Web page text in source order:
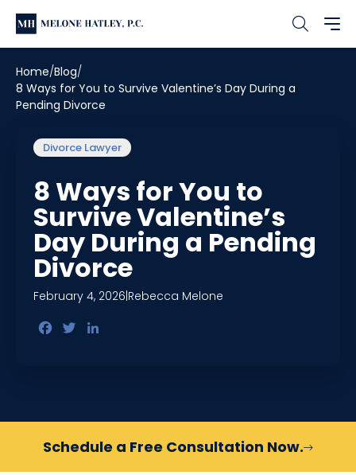
Home Blog
8 Ways for You to Survive Valentine’s Day During a
Pending Divorce
Divorce Lawyer
8 Ways for You to
Survive Valentine’s
Day During a Pending
Divorce
February 4, 2026 Rebecca Melone
Facebook
Twitter
Schedule a Free Consultation Now.